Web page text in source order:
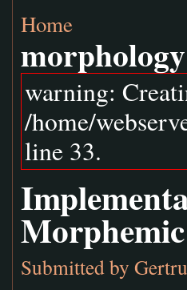
Home
morphology
warning:
/home/
line 33.
Submitted by